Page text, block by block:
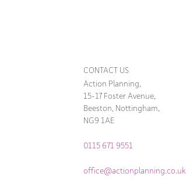
CONTACT US
Action Planning,
15-17 Foster Avenue,
Beeston, Nottingham,
NG9 1AE
0115 671 9551
office@actionplanning.co.uk